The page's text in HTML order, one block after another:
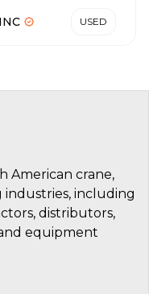
USED
American crane,
industries, including
distributors,
equipment